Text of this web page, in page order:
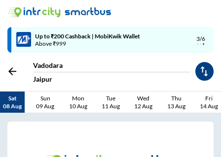
3/6
Up to ₹200 Cashback | MobiKwik Wallet
Above ₹999
Vadodara
Jaipur
Sat
08 Aug
Sun
09 Aug
Mon
10 Aug
Tue
11 Aug
Wed
12 Aug
Thu
13 Aug
Fri
14 Aug